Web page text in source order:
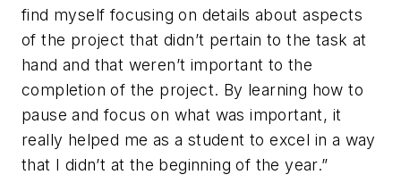
find myself focusing on details about aspects
of the project that didn’t pertain to the task at
hand and that weren’t important to the
completion of the project. By learning how to
pause and focus on what was important, it
really helped me as a student to excel in a way
that I didn’t at the beginning of the year.”